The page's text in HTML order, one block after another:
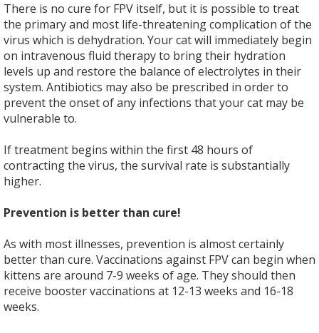
There is no cure for FPV itself, but it is possible to treat
the primary and most life-threatening complication of the
virus which is dehydration. Your cat will immediately begin
on intravenous fluid therapy to bring their hydration
levels up and restore the balance of electrolytes in their
system. Antibiotics may also be prescribed in order to
prevent the onset of any infections that your cat may be
vulnerable to.
If treatment begins within the first 48 hours of
contracting the virus, the survival rate is substantially
higher.
Prevention is better than cure!
As with most illnesses, prevention is almost certainly
better than cure. Vaccinations against FPV can begin when
kittens are around 7-9 weeks of age. They should then
receive booster vaccinations at 12-13 weeks and 16-18
weeks.